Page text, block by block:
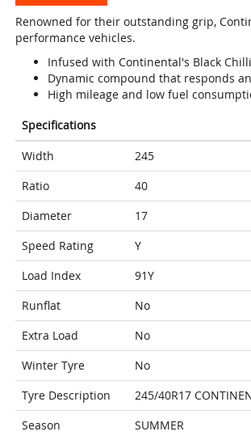
Renowned for their outstanding grip,
performance vehicles.
Infused with Continental's Black
Dynamic compound that responds
High mileage and low fuel
Specifications
Width
245
Ratio
40
Diameter
17
Speed Rating
Y
Load Index
91Y
Runflat
No
Extra Load
No
Winter Tyre
No
Tyre Description
245/40R17
Season
SUMMER